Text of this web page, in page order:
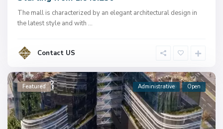
The mall is characterized by an elegant architectural design in
the latest style and with ...
Contact US
Featured Administrative Open